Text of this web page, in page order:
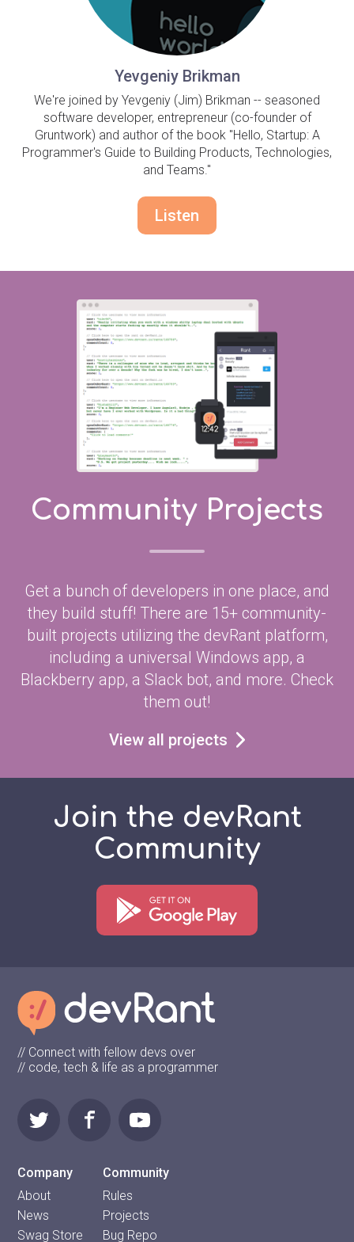
Yevgeniy Brikman
We're joined by Yevgeniy (Jim) Brikman -- seasoned
software developer, entrepreneur (co-founder of
Gruntwork) and author of the book "Hello, Startup: A
Programmer's Guide to Building Products, Technologies,
and Teams."
Listen
Community Projects
Get a bunch of developers in one place, and
they build stuff! There are 15+ community-
built projects utilizing the devRant platform,
including a universal Windows app, a
Blackberry app, a Slack bot, and more. Check
them out!
View all projects
Join the devRant
Community
// Connect with fellow devs over
// code, tech & life as a programmer
Company
About
News
Swag Store
Community
Rules
Projects
Bug Repo